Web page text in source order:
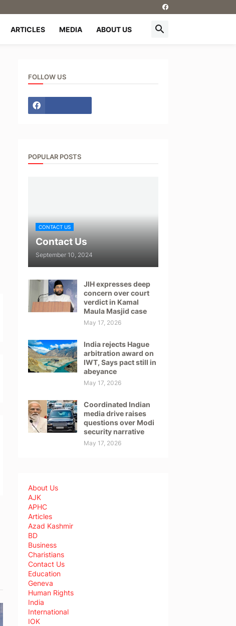
ARTICLES MEDIA ABOUT US
FOLLOW US
POPULAR POSTS
CONTACT US
Contact Us
September 10, 2024
JIH expresses deep
concern over court
verdict in Kamal
Maula Masjid case
May 17, 2026
India rejects Hague
arbitration award on
IWT, Says pact still in
abeyance
May 17, 2026
Coordinated Indian
media drive raises
questions over Modi
security narrative
May 17, 2026
About Us
AJK
APHC
Articles
Azad Kashmir
BD
Business
Charistians
Contact Us
Education
Geneva
Human Rights
India
International
IOK